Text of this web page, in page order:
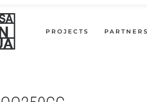
PROJECTS PARTNERS